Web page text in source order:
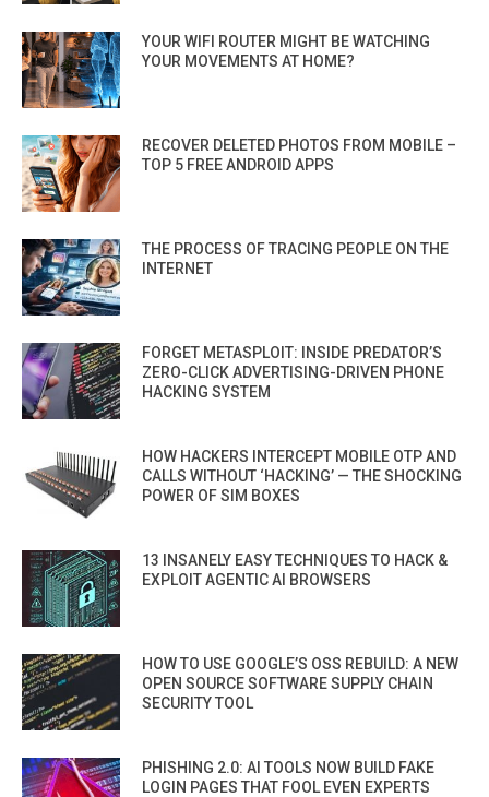
YOUR WIFI ROUTER MIGHT BE WATCHING
YOUR MOVEMENTS AT HOME?
RECOVER DELETED PHOTOS FROM MOBILE –
TOP 5 FREE ANDROID APPS
THE PROCESS OF TRACING PEOPLE ON THE
INTERNET
FORGET METASPLOIT: INSIDE PREDATOR’S
ZERO-CLICK ADVERTISING-DRIVEN PHONE
HACKING SYSTEM
HOW HACKERS INTERCEPT MOBILE OTP AND
CALLS WITHOUT ‘HACKING’ — THE SHOCKING
POWER OF SIM BOXES
13 INSANELY EASY TECHNIQUES TO HACK &
EXPLOIT AGENTIC AI BROWSERS
HOW TO USE GOOGLE’S OSS REBUILD: A NEW
OPEN SOURCE SOFTWARE SUPPLY CHAIN
SECURITY TOOL
PHISHING 2.0: AI TOOLS NOW BUILD FAKE
LOGIN PAGES THAT FOOL EVEN EXPERTS